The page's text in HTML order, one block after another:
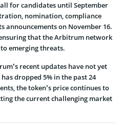
for candidates until September
nomination, compliance
announcements on November 16.
that the Arbitrum network
emerging threats.
recent updates have not yet
dropped 5% in the past 24
the token’s price continues to
the current challenging market